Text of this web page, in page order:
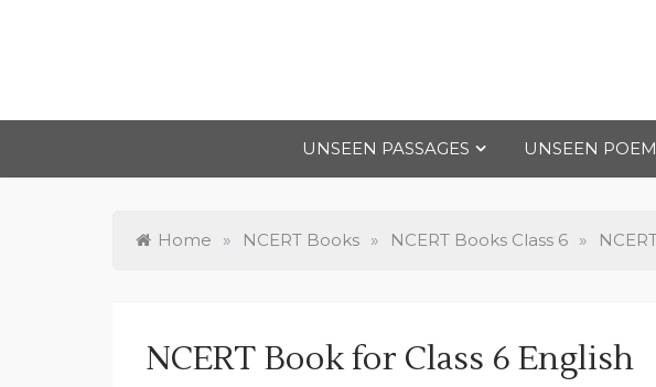
UNSEEN PASSAGES
UNSEEN
Home » NCERT Books » NCERT Books Class 6 »
NCERT Book for Class 6 English